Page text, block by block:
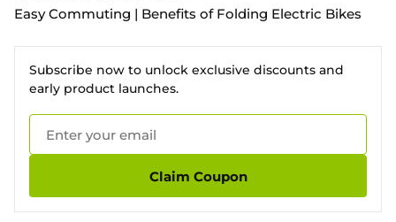
Easy Commuting | Benefits of Folding Electric Bikes
Subscribe now to unlock exclusive discounts and
early product launches.
Claim Coupon